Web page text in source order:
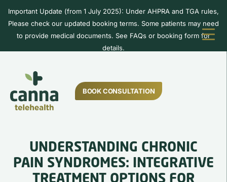
Important Update (from 1 July 2025): Under AHPRA and TGA rules,
Please check our updated booking terms. Some patients may need
to provide medical documents. See FAQs or booking form for
details.
BOOK CONSULTATION
UNDERSTANDING CHRONIC
PAIN SYNDROMES: INTEGRATIVE